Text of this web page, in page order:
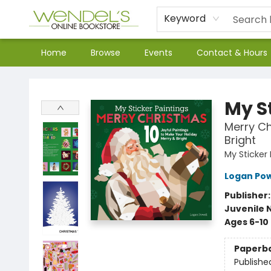
Keyword
Home Browse Events Contact & Hours
My
Merry
Bright
My
Logan
Juvenile
Ages 6-10